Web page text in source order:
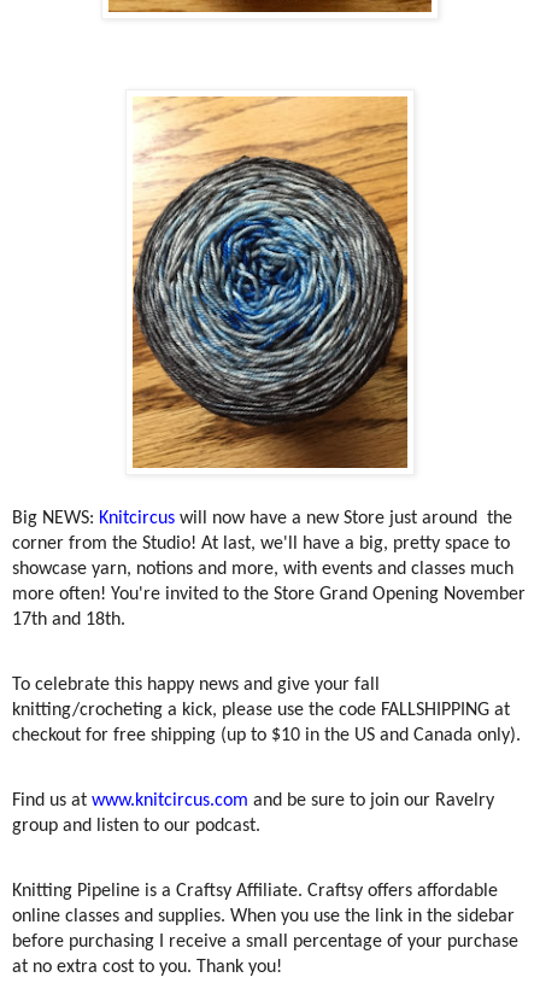
Big NEWS: Knitcircus will now have a new Store just around the
corner from the Studio! At last, we'll have a big, pretty space to
showcase yarn, notions and more, with events and classes much
more often! You're invited to the Store Grand Opening November
17th and 18th.
To celebrate this happy news and give your fall
knitting/crocheting a kick, please use the code FALLSHIPPING at
checkout for free shipping (up to $10 in the US and Canada only).
Find us at www.knitcircus.com and be sure to join our Ravelry
group and listen to our podcast.
Knitting Pipeline is a Craftsy Affiliate. Craftsy offers affordable
online classes and supplies. When you use the link in the sidebar
before purchasing I receive a small percentage of your purchase
at no extra cost to you. Thank you!